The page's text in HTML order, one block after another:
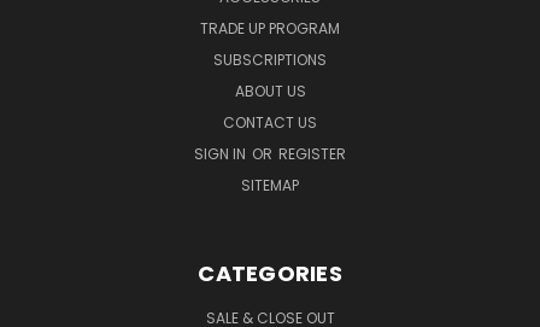
TRADE UP PROGRAM
SUBSCRIPTIONS
ABOUT US
CONTACT US
SIGN IN OR REGISTER
SITEMAP
CATEGORIES
SALE & CLOSE OUT